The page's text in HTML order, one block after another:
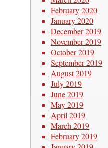
February 2020
January 2020
December 2019
November 2019
October 2019
September 2019
August 2019
July 2019
June 2019
May 2019
April 2019
March 2019
February 2019